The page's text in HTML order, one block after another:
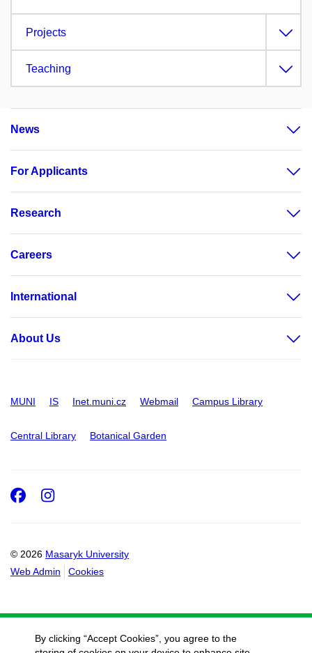
Projects
Teaching
News
For Applicants
Research
Careers
International
About Us
MUNI IS Inet.muni.cz Webmail Campus Library
Central Library Botanical Garden
© 2026 Masaryk University
Web Admin
Cookies
Facebook
Instagram
By clicking “Accept Cookies”, you agree to the